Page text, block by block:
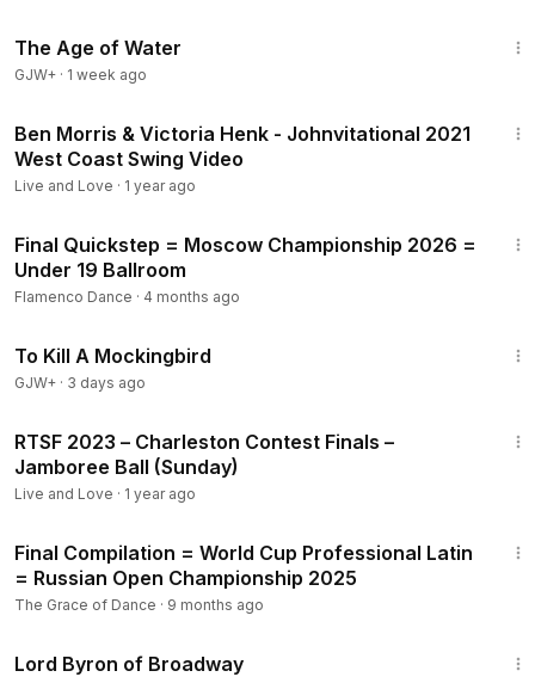
The Age of Water
GJW+ · 1 week ago
Ben Morris & Victoria Henk - Johnvitational 2021
West Coast Swing Video
Live and Love · 1 year ago
Final Quickstep = Moscow Championship 2026 =
Under 19 Ballroom
Flamenco Dance · 4 months ago
To Kill A Mockingbird
GJW+ · 3 days ago
RTSF 2023 – Charleston Contest Finals –
Jamboree Ball (Sunday)
Live and Love · 1 year ago
Final Compilation = World Cup Professional Latin
= Russian Open Championship 2025
The Grace of Dance · 9 months ago
Lord Byron of Broadway